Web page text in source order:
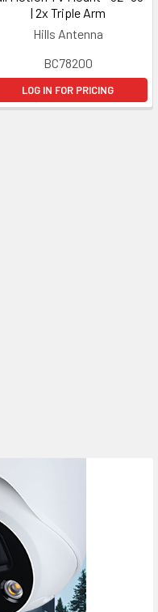
| 2x Triple Arm
Hills Antenna
BC78200
LOG IN FOR PRICING